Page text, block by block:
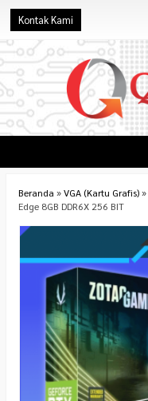
Kontak Kami
Beranda »VGA (Kartu Grafis)»
Edge 8GB DDR6X 256 BIT